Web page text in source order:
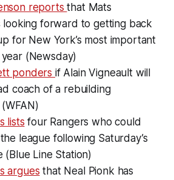
reportsthat Mats
looking forward to getting back
for New York’s most important
(Newsday)
ponders if Alain Vigneault will
coach of a rebuilding
lists four Rangers who could
league following Saturday’s
(Blue Line Station)
argues that Neal Pionk has